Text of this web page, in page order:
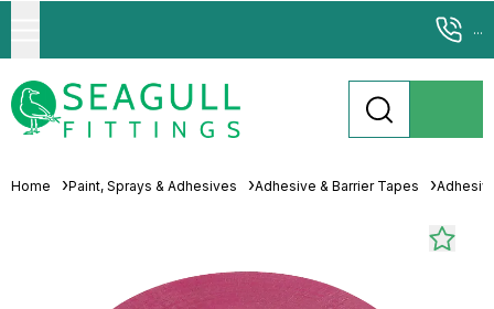
...
Home Paint, Sprays & Adhesives Adhesive & Barrier Tapes